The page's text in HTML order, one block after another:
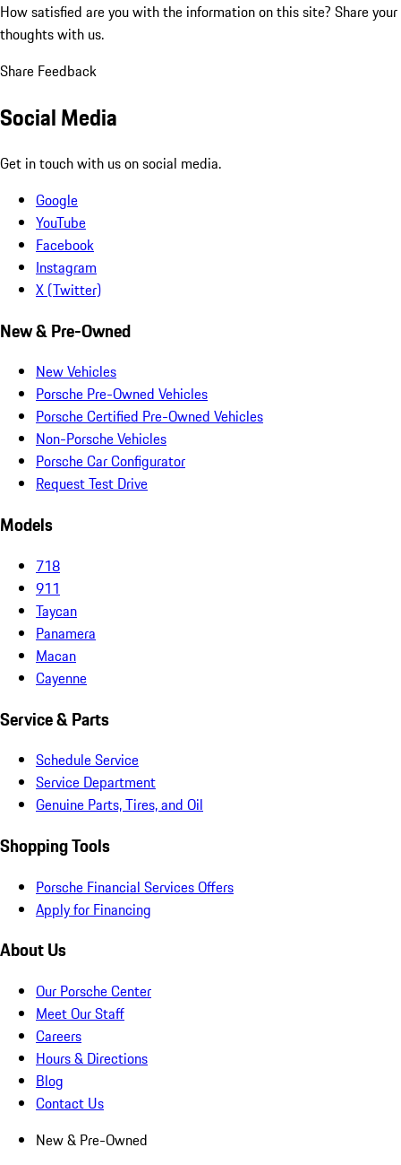
How satisfied are you with the information on this site? Share your
thoughts with us.
Share Feedback
Social Media
Get in touch with us on social media.
Google
YouTube
Facebook
Instagram
X (Twitter)
New & Pre-Owned
New Vehicles
Porsche Pre-Owned Vehicles
Porsche Certified Pre-Owned Vehicles
Non-Porsche Vehicles
Porsche Car Configurator
Request Test Drive
Models
718
911
Taycan
Panamera
Macan
Cayenne
Service & Parts
Schedule Service
Service Department
Genuine Parts, Tires, and Oil
Shopping Tools
Porsche Financial Services Offers
Apply for Financing
About Us
Our Porsche Center
Meet Our Staff
Careers
Hours & Directions
Blog
Contact Us
New & Pre-Owned